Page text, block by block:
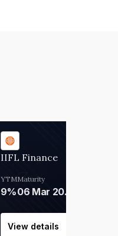
IIFL Finance
YTM
9%
Maturity
06 Mar 2028
View details